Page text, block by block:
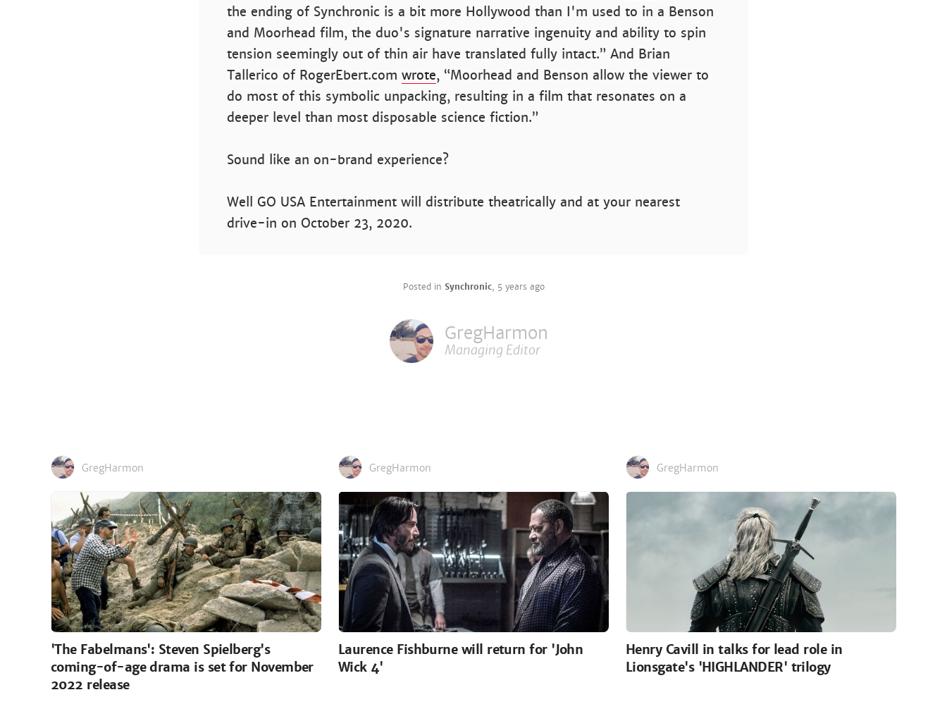
the ending of Synchronic is a bit more Hollywood than I'm used to in a Benson
and Moorhead film, the duo's signature narrative ingenuity and ability to spin
tension seemingly out of thin air have translated fully intact.” And Brian
Tallerico of RogerEbert.com wrote, “Moorhead and Benson allow the viewer to
do most of this symbolic unpacking, resulting in a film that resonates on a
deeper level than most disposable science fiction.”
Sound like an on-brand experience?
Well GO USA Entertainment will distribute theatrically and at your nearest
drive-in on October 23, 2020.
Posted in Synchronic, 5 years ago
GregHarmon
Managing Editor
GregHarmon
'The Fabelmans': Steven Spielberg's
coming-of-age drama is set for November
2022 release
GregHarmon
Laurence Fishburne will return for 'John
Wick 4'
GregHarmon
Henry Cavill in talks for lead role in
Lionsgate's 'HIGHLANDER' trilogy